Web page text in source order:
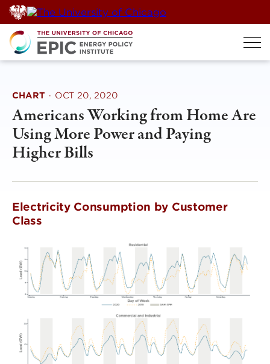
Skip
to
content
CHART · OCT 20, 2020
Americans Working from Home Are
Using More Power and Paying
Higher Bills
Electricity Consumption by Customer
Class